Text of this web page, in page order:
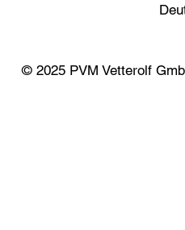
© 2025 PVM Vetterolf